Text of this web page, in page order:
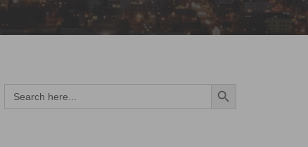
Search
for:
Search Button